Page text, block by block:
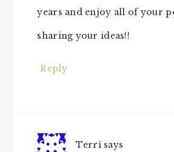
years and enjoy all of your
sharing your ideas!!
Reply
Terri says